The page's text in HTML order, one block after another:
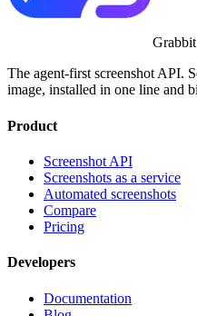
Grabbit
The agent-first screenshot API.
image, installed in one line and
Product
Screenshot API
Screenshots as a service
Automated screenshots
Compare
Pricing
Developers
Documentation